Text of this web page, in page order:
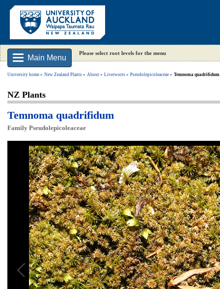
Main Menu
Please select root levels for the menu
University home New Zealand Plants About Liverworts Pseudolepicoleaceae Temnoma quadrifidum
NZ Plants
Temnoma quadrifidum
Family Pseudolepicoleaceae